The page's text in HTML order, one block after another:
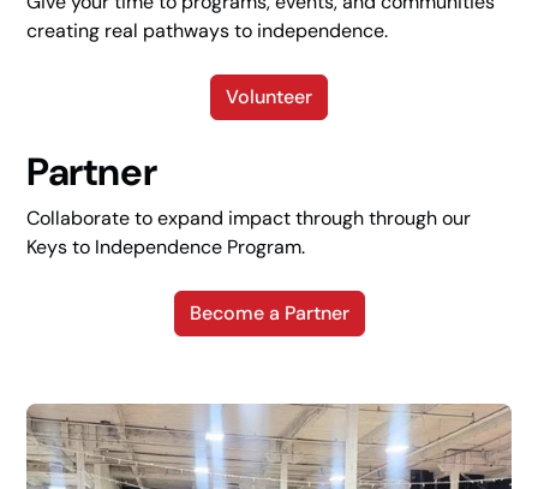
creating real pathways to independence.
Volunteer
Partner
Collaborate to expand impact through through our
Keys to Independence Program.
Become a Partner